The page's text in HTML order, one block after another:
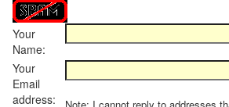
Your
Name:
Your
Email
address: